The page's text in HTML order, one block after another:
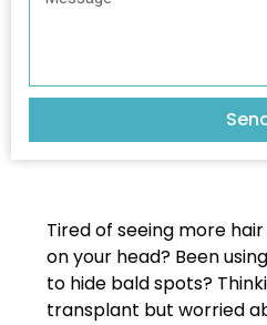
Tired of seeing more
on your head? Been
to hide bald spots?
transplant but worried